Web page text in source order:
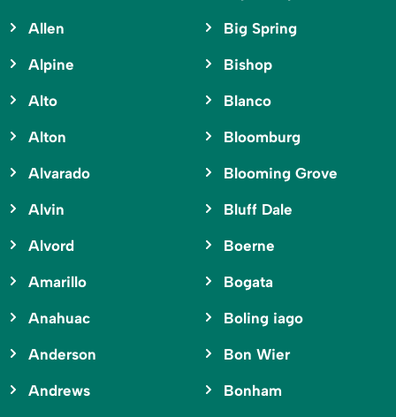
Allen
Alpine
Alto
Alton
Alvarado
Alvin
Alvord
Amarillo
Anahuac
Anderson
Andrews
Big Spring
Bishop
Blanco
Bloomburg
Blooming Grove
Bluff Dale
Boerne
Bogata
Boling iago
Bon Wier
Bonham